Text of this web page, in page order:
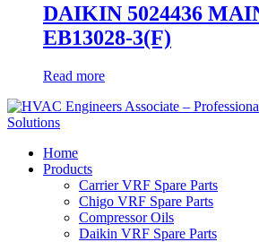
DAIKIN 5024436
EB13028-3(F)
Read more
Home
Products
Carrier VRF Spare Parts
Chigo VRF Spare Parts
Compressor Oils
Daikin VRF Spare Parts